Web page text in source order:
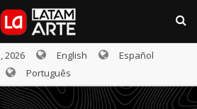
2026 English
Español
Português